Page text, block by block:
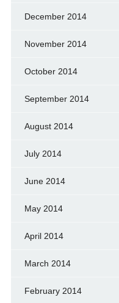
December 2014
November 2014
October 2014
September 2014
August 2014
July 2014
June 2014
May 2014
April 2014
March 2014
February 2014